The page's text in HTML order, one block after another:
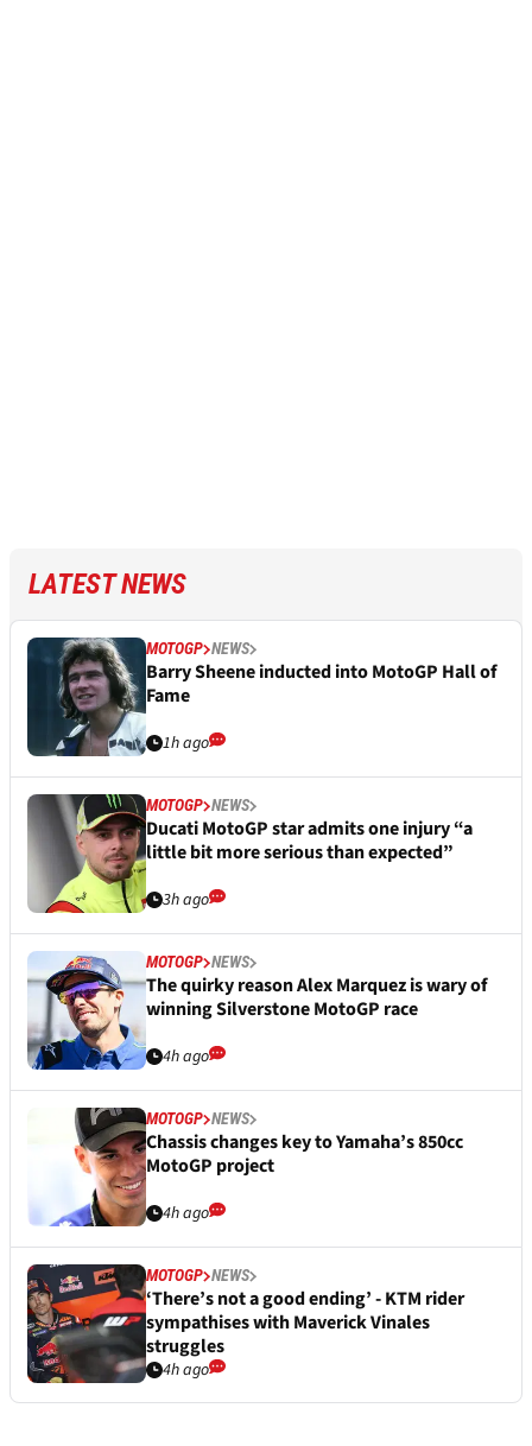
LATEST NEWS
MOTOGP NEWS
Barry Sheene inducted into MotoGP Hall of
Fame
1h ago
MOTOGP NEWS
Ducati MotoGP star admits one injury “a
little bit more serious than expected”
3h ago
MOTOGP NEWS
The quirky reason Alex Marquez is wary of
winning Silverstone MotoGP race
4h ago
MOTOGP NEWS
Chassis changes key to Yamaha’s 850cc
MotoGP project
4h ago
MOTOGP NEWS
‘There’s not a good ending’ - KTM rider
sympathises with Maverick Vinales
struggles
4h ago